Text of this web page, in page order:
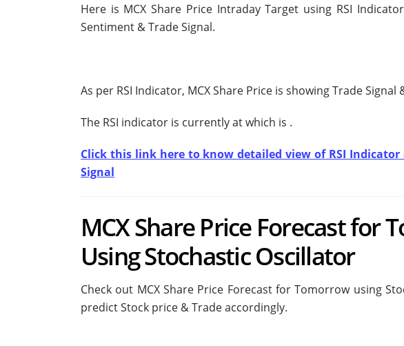
Here is MCX Share Price Intraday Target using RSI
Sentiment & Trade Signal.
As per RSI Indicator, MCX Share Price is showingTrade Signal
The RSI indicator is currently atwhich is .
Click this link here to know detailed view of RSI
Signal
MCX Share Price Forecast for
Using Stochastic Oscillator
Check out MCX Share Price Forecast for Tomorrow using
predict Stock price & Trade accordingly.